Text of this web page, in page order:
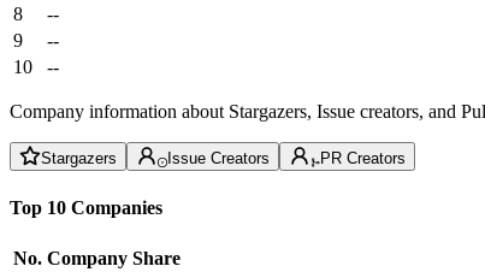
8
--
9
--
10
--
Company information about Stargazers, Issue creators, and
Stargazers Issue Creators PR Creators
Top 10 Companies
No. Company Share